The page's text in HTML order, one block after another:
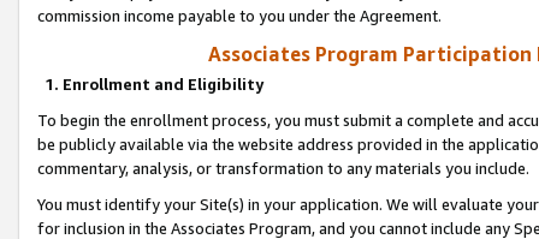
commission income payable to you under the Agreement.
Associates Program Participation
1. Enrollment and Eligibility
To begin the enrollment process, you must submit a complete and
be publicly available via the website address provided in the
commentary, analysis, or transformation to any materials you include.
You must identify your Site(s) in your application. We will evaluate
for inclusion in the Associates Program, and you cannot include any